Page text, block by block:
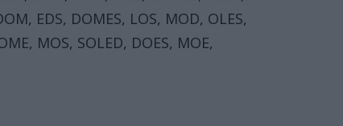
EDS, DOMES, LOS, MOD, OLES,
MOS, SOLED, DOES, MOE,